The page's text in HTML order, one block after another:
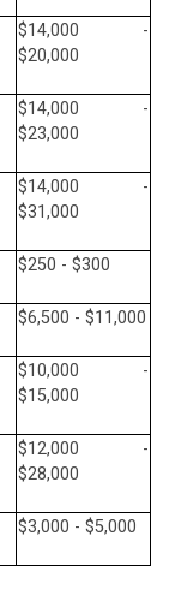
$14,000 -
$20,000
$14,000 -
$23,000
$14,000 -
$31,000
$250 - $300
$6,500 - $11,000
$10,000 -
$15,000
$12,000 -
$28,000
$3,000 - $5,000